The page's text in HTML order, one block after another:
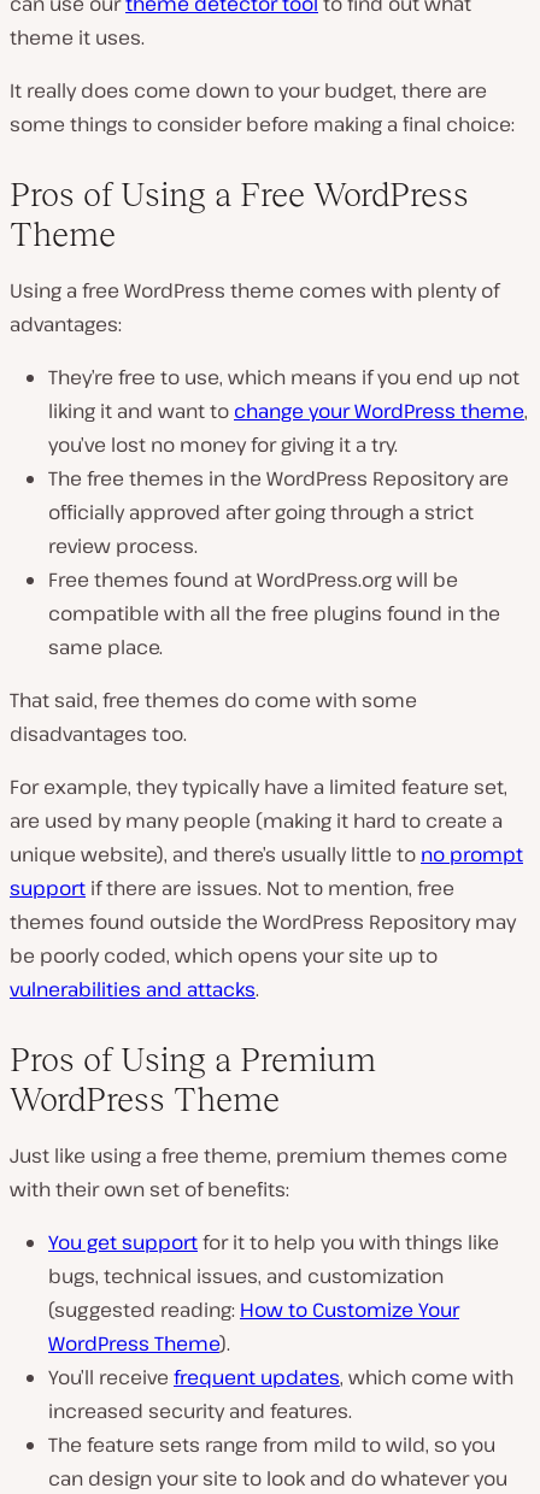
theme it uses.
It really does come down to your budget, there are
some things to consider before making a final choice:
Pros of Using a Free WordPress
Theme
Using a free WordPress theme comes with plenty of
advantages:
They’re free to use, which means if you end up not
liking it and want to change your WordPress theme,
you’ve lost no money for giving it a try.
The free themes in the WordPress Repository are
officially approved after going through a strict
review process.
Free themes found at WordPress.org will be
compatible with all the free plugins found in the
same place.
That said, free themes do come with some
disadvantages too.
For example, they typically have a limited feature set,
are used by many people (making it hard to create a
unique website), and there’s usually little to no prompt
support if there are issues. Not to mention, free
themes found outside the WordPress Repository may
be poorly coded, which opens your site up to
vulnerabilities and attacks.
Pros of Using a Premium
WordPress Theme
Just like using a free theme, premium themes come
with their own set of benefits:
You get supportfor it to help you with things like
bugs, technical issues, and customization
(suggested reading: How to Customize Your
WordPress Theme).
You’ll receive frequent updates, which come with
increased security and features.
The feature sets range from mild to wild, so you
can design your site to look and do whatever you